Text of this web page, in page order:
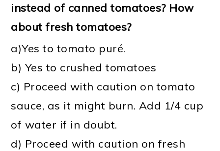
instead of canned tomatoes? How
about fresh tomatoes?
a)Yes to tomato puré.
b) Yes to crushed tomatoes
c) Proceed with caution on tomato
sauce, as it might burn. Add 1/4 cup
of water if in doubt.
d) Proceed with caution on fresh